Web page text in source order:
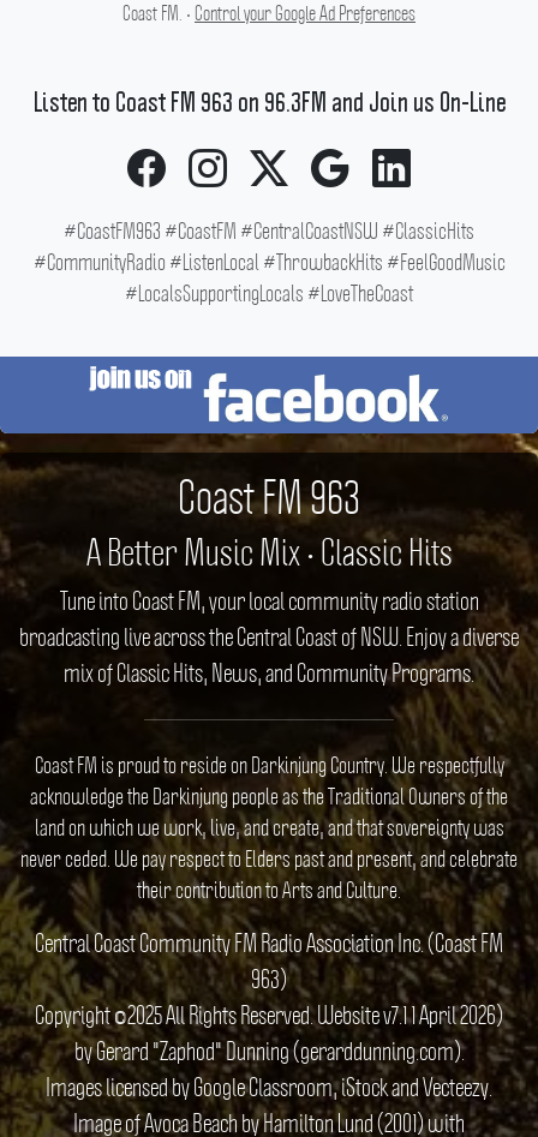
Coast FM. • Control your Google Ad Preferences
Listen to Coast FM 963 on 96.3FM and Join us On-Line
#CoastFM963 #CoastFM #CentralCoastNSW #ClassicHits
#CommunityRadio #ListenLocal #ThrowbackHits #FeelGoodMusic
#LocalsSupportingLocals #LoveTheCoast
Coast FM 963
A Better Music Mix • Classic Hits
Tune into Coast FM, your local community radio station
broadcasting live across the Central Coast of NSW. Enjoy a diverse
mix of Classic Hits, News, and Community Programs.
Coast FM is proud to reside on Darkinjung Country. We respectfully
acknowledge the Darkinjung people as the Traditional Owners of the
land on which we work, live, and create, and that sovereignty was
never ceded. We pay respect to Elders past and present, and celebrate
their contribution to Arts and Culture.
Central Coast Community FM Radio Association Inc. (Coast FM
963)
Copyright ©2025 All Rights Reserved. Website v7.1 1 April 2026)
by Gerard "Zaphod" Dunning (gerarddunning.com).
Images licensed by Google Classroom, iStock and Vecteezy.
Image of Avoca Beach by Hamilton Lund (2001) with